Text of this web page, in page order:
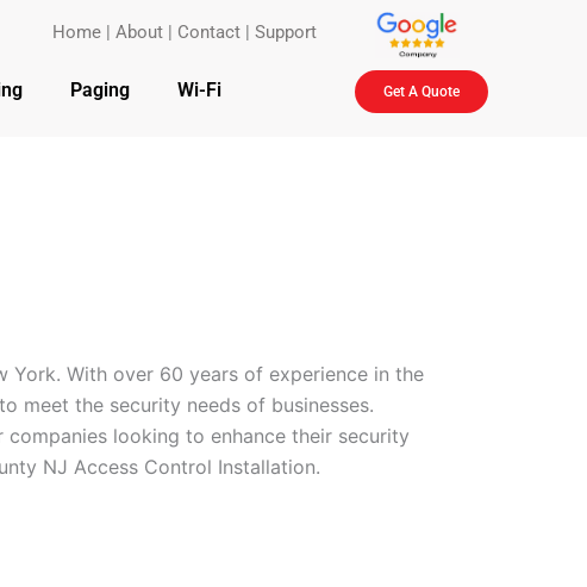
Home |About | Contact |Support
Paging Wi-Fi Get A Quote
York. With over 60 years of experience in the
meet the security needs of businesses.
looking to enhance their security
NJ Access Control Installation.